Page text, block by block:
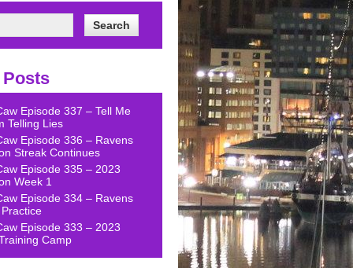
Posts
Episode 337 – Tell Me
Telling Lies
Episode 336 – Ravens
Streak Continues
Episode 335 – 2023
Week 1
Episode 334 – Ravens
Episode 333 – 2023
Camp